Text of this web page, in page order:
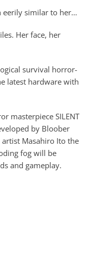
eerily similar to her…
Her face, her
survival horror-
latest hardware with
masterpiece SILENT
by Bloober
artist Masahiro Ito the
fog will be
and gameplay.